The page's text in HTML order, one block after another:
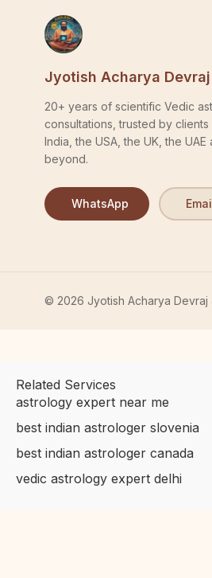
Jyotish Acharya
20+ years of scientific Vedic
consultations, trusted by clients
India, the USA, the UK, the UAE
beyond.
WhatsApp
© 2026 Jyotish Acharya Devraj
Related Services
astrology expert near me
best indian astrologer slovenia
best indian astrologer canada
vedic astrology expert delhi